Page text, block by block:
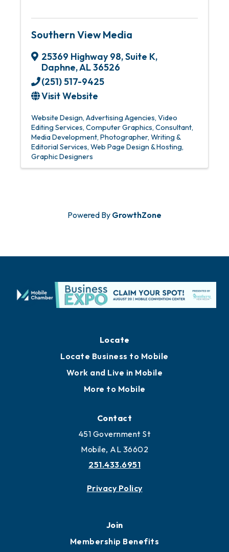
Southern View Media
25369 Highway 98,Suite K,
Daphne,AL36526
(251) 517-9425
Visit Website
Website Design Advertising Agencies Video
Editing Services Computer Graphics Consultant
Media Development Photographer Writing &
Editorial Services Web Page Design & Hosting
Graphic Designers
Powered By GrowthZone
Locate
Locate Business to Mobile
Work and Live in Mobile
More to Mobile
Contact
451 Government St
Mobile, AL 36602
251.433.6951
Privacy Policy
Join
Membership Benefits